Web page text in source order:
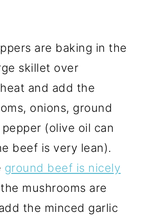
are baking in the
skillet over
and add the
onions, ground
(olive oil can
beef is very lean).
ground beef is nicely
mushrooms are
the minced garlic